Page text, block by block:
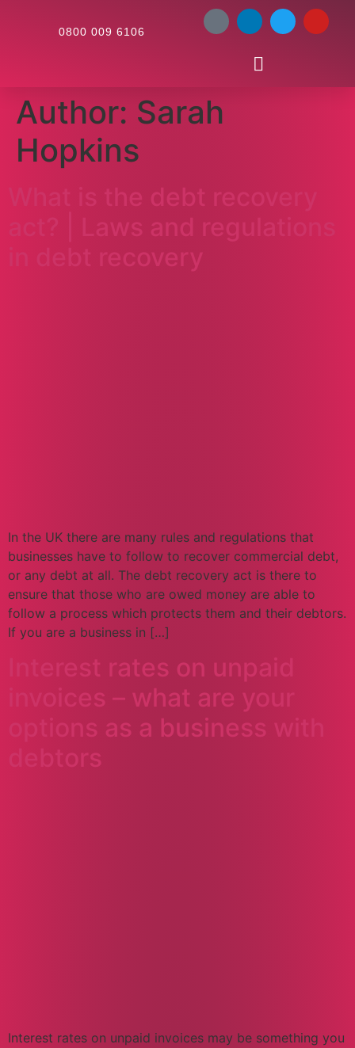
0800 009 6106
Author: Sarah
Hopkins
In the UK there are many rules and regulations that
businesses have to follow to recover commercial debt,
or any debt at all. The debt recovery act is there to
ensure that those who are owed money are able to
follow a process which protects them and their debtors.
If you are a business in […]
Interest rates on unpaid
invoices – what are your
options as a business with
debtors
Interest rates on unpaid invoices may be something you